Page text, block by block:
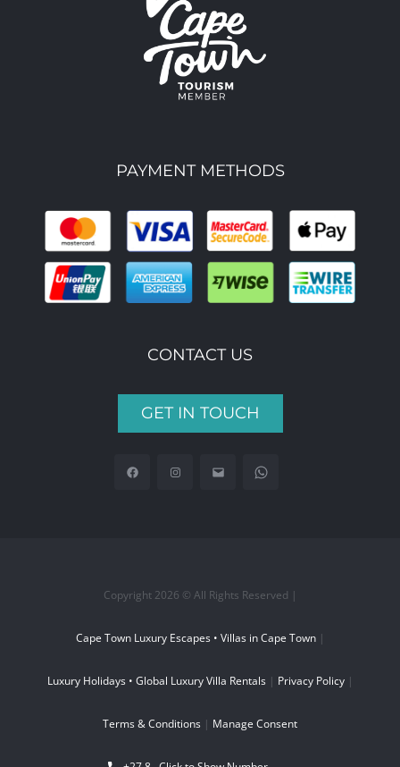
PAYMENT METHODS
CONTACT US
GET IN TOUCH
Copyright 2026 © All Rights Reserved |
Cape Town Luxury Escapes • Villas in Cape Town|
Luxury Holidays • Global Luxury Villa Rentals| Privacy Policy|
Terms & Conditions | Manage Consent